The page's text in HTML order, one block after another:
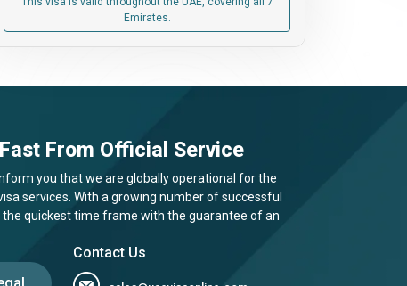
Emirates.
From Official Service
you that we are globally operational for the
services. With a growing number of successful
the quickest time frame with the guarantee of an
Contact Us